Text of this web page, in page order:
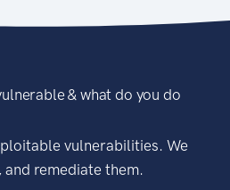
& what do you do
vulnerabilities. We
remediate them.